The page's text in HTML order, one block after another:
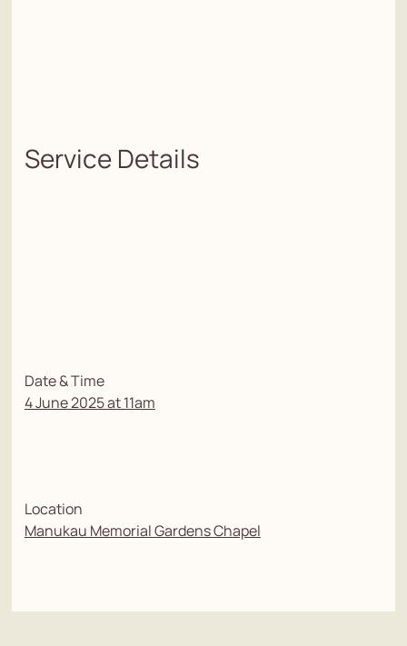
Service Details
Date & Time
4 June 2025 at 11am
Location
Manukau Memorial Gardens Chapel